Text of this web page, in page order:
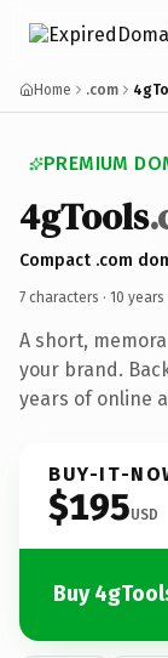
Home .com
PREMIUM
4gTools
Compact .com
7 characters · 10 years
A short,
your brand.
years of online
BUY-IT-
$195USD
Buy